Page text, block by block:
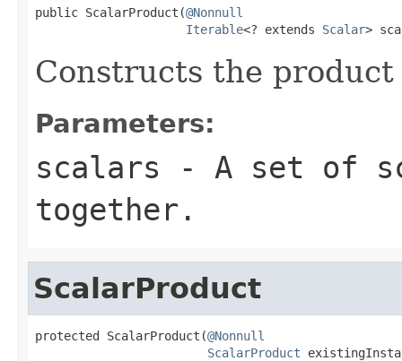
public ScalarProduct(@Nonnull
Iterable<? extends Scalar>
Constructs the
Parameters:
scalars - A set of
together.
ScalarProduct
protected ScalarProduct(@Nonnull
ScalarProduct